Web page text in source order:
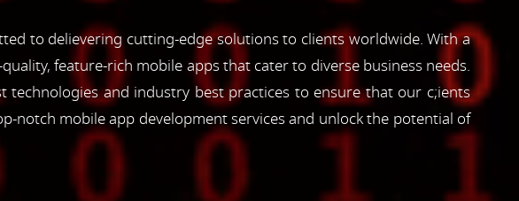
to delievering cutting-edge solutions to clients worldwide. With a
feature-rich mobile apps that cater to diverse business needs.
and industry best practices to ensure that our c;ients
notch mobile app development services and unlock the potential of